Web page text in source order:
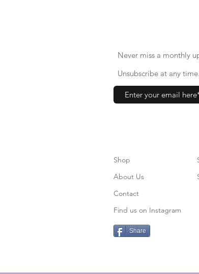
Never miss a monthly
Unsubscribe at any
Shop
About Us
Contact
Find us on Instagram
Share